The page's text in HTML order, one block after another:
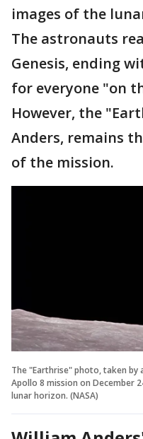
images of the
The astronauts
Genesis, ending
for everyone "on
However, the
Anders, remains
of the mission.
The "Earthrise" photo, taken
Apollo 8 mission on December
lunar horizon. (NASA)